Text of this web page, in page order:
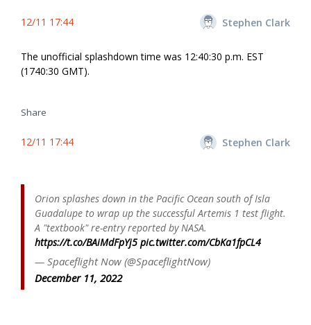
12/11 17:44 Stephen Clark
The unofficial splashdown time was 12:40:30 p.m. EST
(1740:30 GMT).
Share
12/11 17:44 Stephen Clark
Orion splashes down in the Pacific Ocean south of Isla
Guadalupe to wrap up the successful Artemis 1 test flight.
A "textbook" re-entry reported by NASA.
https://t.co/BAiMdFpYj5 pic.twitter.com/CbKa1fpCL4
— Spaceflight Now (@SpaceflightNow)
December 11, 2022